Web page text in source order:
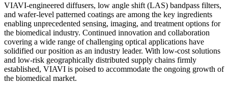
VIAVI-engineered diffusers, low angle shift (LAS) bandpass filters,
and wafer-level patterned coatings are among the key ingredients
enabling unprecedented sensing, imaging, and treatment options for
the biomedical industry. Continued innovation and collaboration
covering a wide range of challenging optical applications have
solidified our position as an industry leader. With low-cost solutions
and low-risk geographically distributed supply chains firmly
established, VIAVI is poised to accommodate the ongoing growth of
the biomedical market.